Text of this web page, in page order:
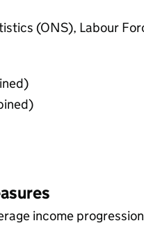
(ONS), Labour
income